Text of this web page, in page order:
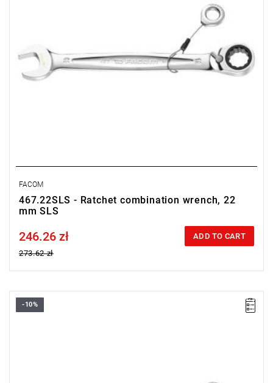
FACOM
467.22SLS - Ratchet combination wrench, 22
mm SLS
Price tax included
246.26 zł
273.62 zł
ADD TO CART
• Size: 24 mm
-10%